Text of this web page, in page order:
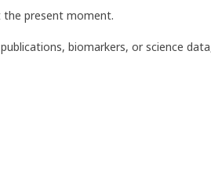
present moment.
biomarkers, or science